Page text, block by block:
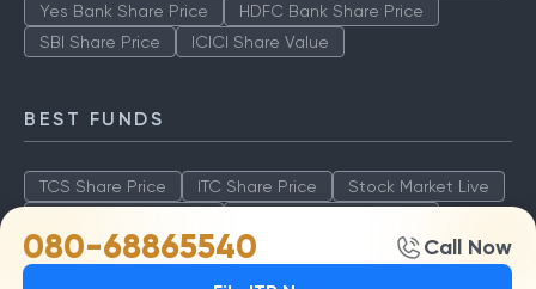
080-68865540 Call Now
Yes Bank Share Price
HDFC Bank Share Price
SBI Share Price
ICICI Share Value
BEST FUNDS
TCS Share Price ITC Share Price
Stock Market Live
SBI Share Price
ICICI Share Value